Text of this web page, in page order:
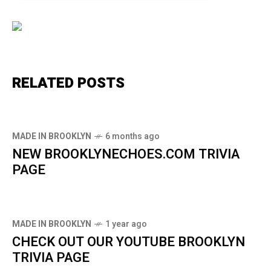
RELATED POSTS
MADE IN BROOKLYN 6 months ago
NEW BROOKLYNECHOES.COM TRIVIA
PAGE
MADE IN BROOKLYN 1 year ago
CHECK OUT OUR YOUTUBE BROOKLYN
TRIVIA PAGE